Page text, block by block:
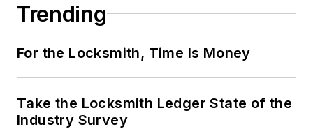
Trending
For the Locksmith, Time Is Money
Take the Locksmith Ledger State of the
Industry Survey